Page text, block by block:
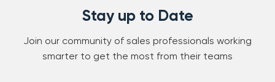
Stay up to Date
Join our community of sales professionals working
smarter to get the most from their teams